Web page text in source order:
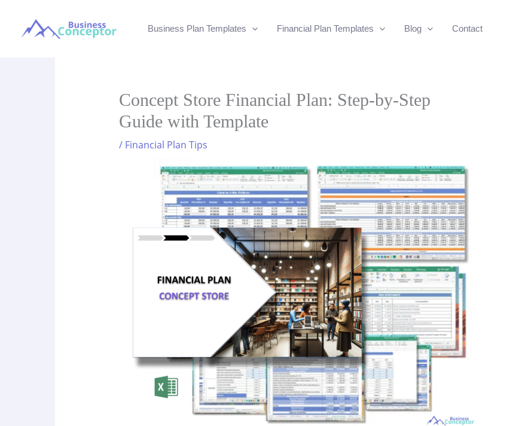
Business Plan Templates Financial Plan Templates Blog Contact
Concept Store Financial Plan: Step-by-Step
Guide with Template
/ Financial Plan Tips